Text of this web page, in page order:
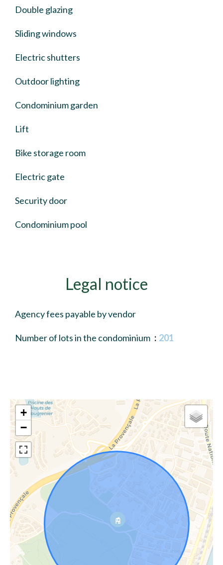
Double glazing
Sliding windows
Electric shutters
Outdoor lighting
Condominium garden
Lift
Bike storage room
Electric gate
Security door
Condominium pool
Legal notice
Agency fees payable by vendor
Number of lots in the condominium 201
+
−